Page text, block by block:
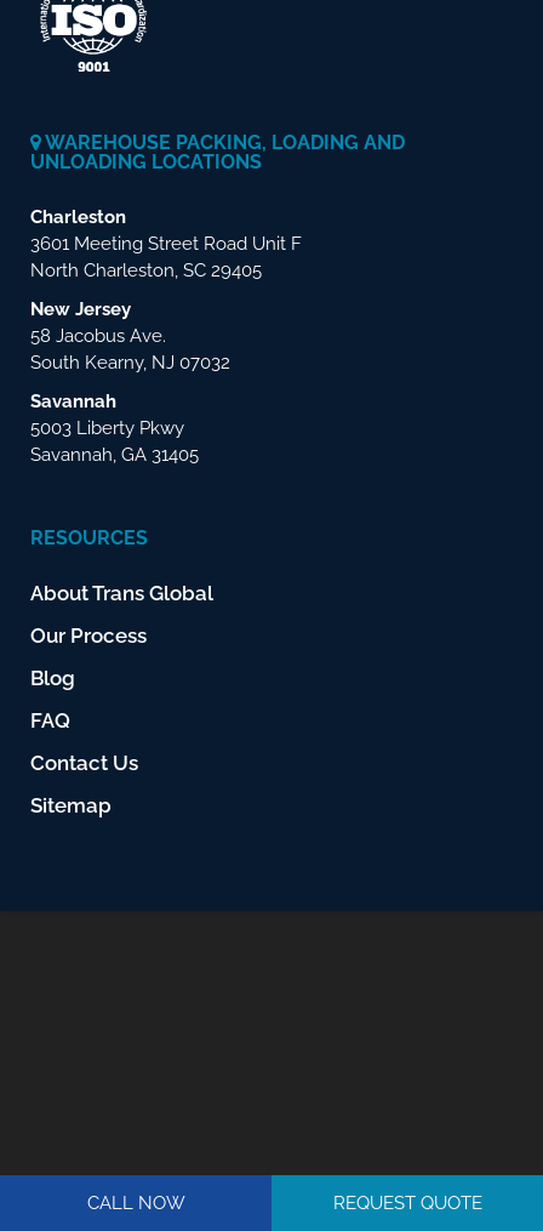
WAREHOUSE PACKING, LOADING AND
UNLOADING LOCATIONS
Charleston
3601 Meeting Street Road Unit F
North Charleston, SC 29405
New Jersey
58 Jacobus Ave.
South Kearny, NJ 07032
Savannah
5003 Liberty Pkwy
Savannah, GA 31405
RESOURCES
About Trans Global
Our Process
Blog
FAQ
Contact Us
Sitemap
CALL NOW REQUEST QUOTE